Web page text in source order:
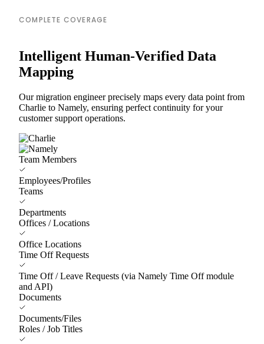
COMPLETE COVERAGE
Intelligent Human-Verified Data
Mapping
Our migration engineer precisely maps every data point from
Charlie to Namely, ensuring perfect continuity for your
customer support operations.
Team Members
Employees/Profiles
Teams
Departments
Offices / Locations
Office Locations
Time Off Requests
Time Off / Leave Requests (via Namely Time Off module
and API)
Documents
Documents/Files
Roles / Job Titles